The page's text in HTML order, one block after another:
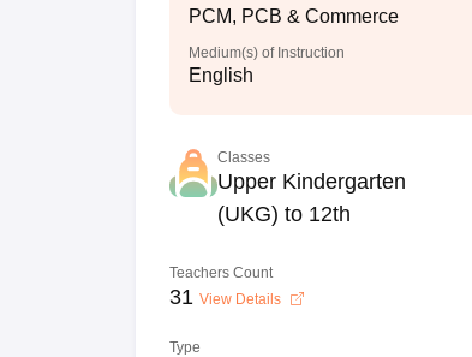
PCM, PCB & Commerce
Medium(s) of Instruction
English
Classes
Upper Kindergarten
(UKG) to 12th
Teachers Count
31 View Details
Type